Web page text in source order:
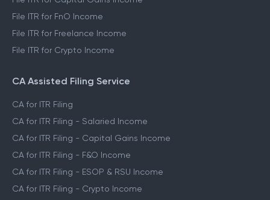
File ITR for FnO Income
File ITR for Freelance Income
File ITR for Crypto Income
CA Assisted Filing Service
CA for ITR Filing
CA for ITR Filing - Salaried Income
CA for ITR Filing - Capital Gains Income
CA for ITR Filing - F&O Income
CA for ITR Filing - ESOP & RSU Income
CA for ITR Filing - Crypto Income